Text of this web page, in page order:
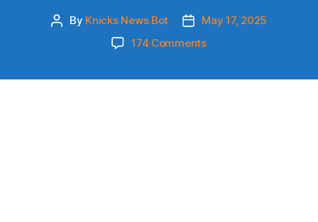
Post
By Knicks News Bot
Post
date
May 17, 2025
174 Commentson